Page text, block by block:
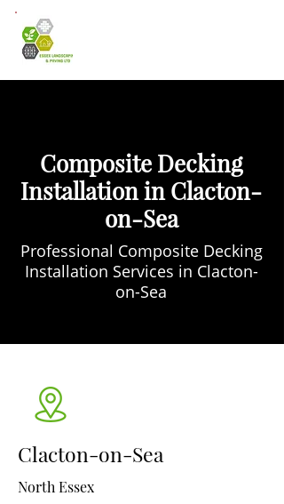
Composite Decking
Installation in Clacton-
on-Sea
Professional Composite Decking
Installation Services in Clacton-
on-Sea
Clacton-on-Sea
North Essex